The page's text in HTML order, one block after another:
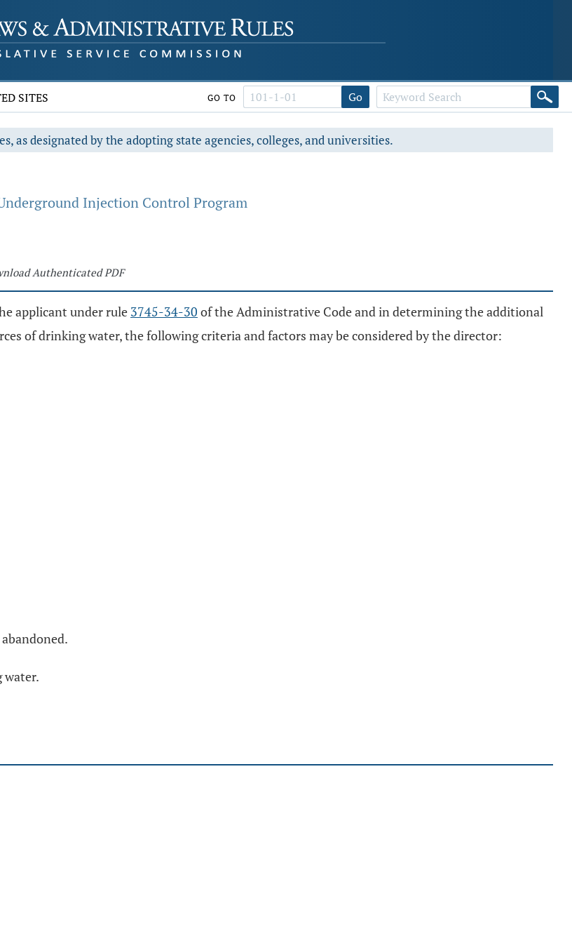
SITES GO TO Go
designated by the adopting state agencies, colleges, and universities.
Injection Control Program
Authenticated PDF
applicant under rule 3745-34-30 of the Administrative Code and in determining the additional
of drinking water, the following criteria and factors may be considered by the director:
water.